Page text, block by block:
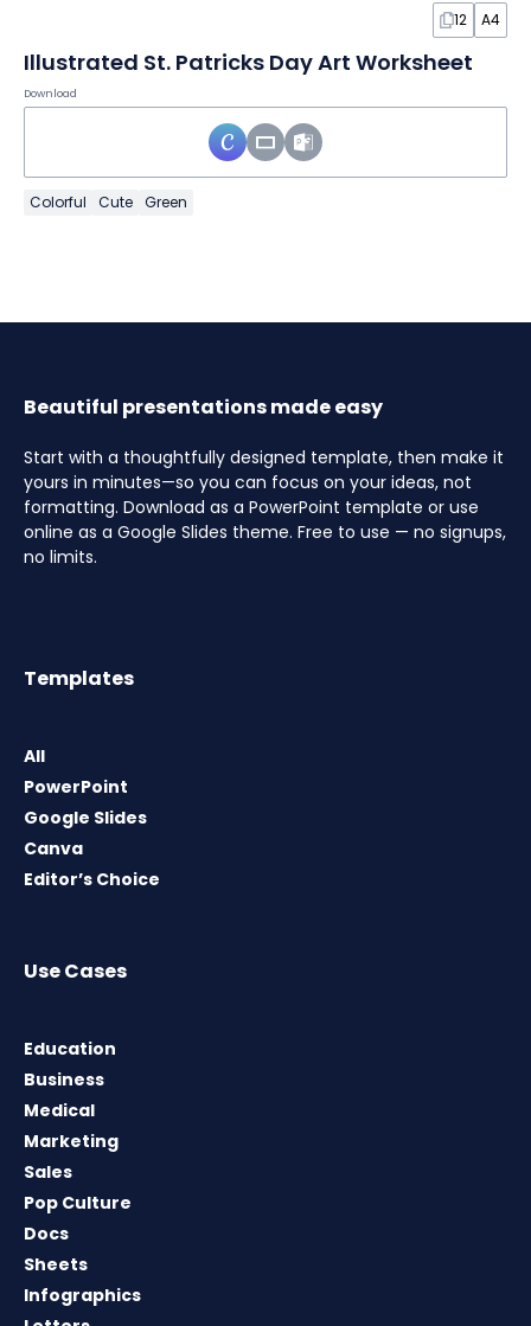
12 A4
Illustrated St. Patricks Day Art Worksheet
Download
Colorful Cute Green
Beautiful presentations made easy
Start with a thoughtfully designed template, then make it
yours in minutes—so you can focus on your ideas, not
formatting. Download as a PowerPoint template or use
online as a Google Slides theme. Free to use — no signups,
no limits.
Templates
All
PowerPoint
Google Slides
Canva
Editor’s Choice
Use Cases
Education
Business
Medical
Marketing
Sales
Pop Culture
Docs
Sheets
Infographics